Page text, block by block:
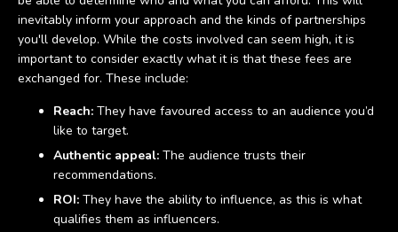
inevitably inform your approach and the kinds of partnerships
you'll develop. While the costs involved can seem high, it is
important to consider exactly what it is that these fees are
exchanged for. These include:
Reach: They have favoured access to an audience you’d
like to target.
Authentic appeal: The audience trusts their
recommendations.
ROI: They have the ability to influence, as this is what
qualifies them as influencers.